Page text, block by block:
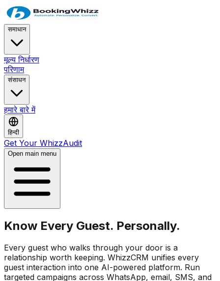
समाधान
मूल्य निर्धारण
परिणाम
संसाधन
हमारे बारे में
हिन्दी
Get Your WhizzAudit
Open main menu
Know Every Guest. Personally.
Every guest who walks through your door is a
relationship worth keeping. WhizzCRM unifies every
guest interaction into one AI-powered platform. Run
targeted campaigns across WhatsApp, email, SMS, and